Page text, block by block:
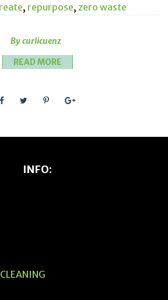
, repurpose, zero waste
By curlicuenz
READ MORE
INFO: